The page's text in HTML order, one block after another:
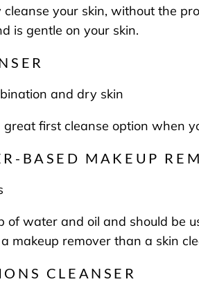
your skin, without the
is gentle on your skin.
and dry skin
first cleanse option when
BASED MAKEUP
of water and oil and should be
makeup remover than a skin
CLEANSER